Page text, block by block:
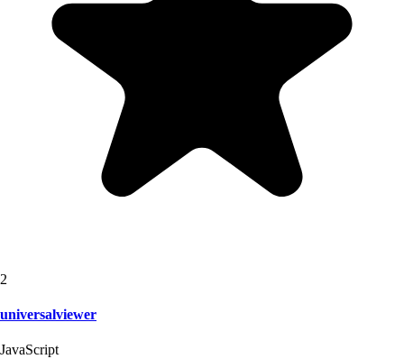
2
universalviewer
JavaScript